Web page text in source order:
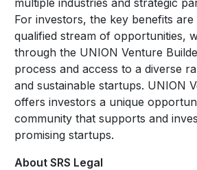
For investors, the key benefits are
qualified stream of opportunities,
through the UNION Venture
process and access to a diverse
and sustainable startups. UNION
offers investors a unique
community that supports and
promising startups.
About SRS Legal